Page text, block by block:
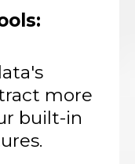
more
built-in